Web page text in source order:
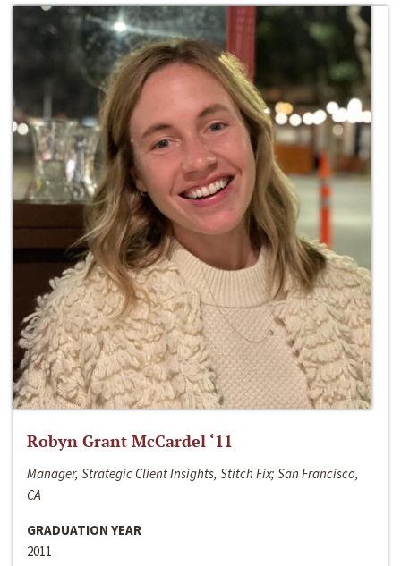
Robyn Grant McCardel ‘11
Manager, Strategic Client Insights, Stitch Fix; San Francisco,
CA
GRADUATION YEAR
2011